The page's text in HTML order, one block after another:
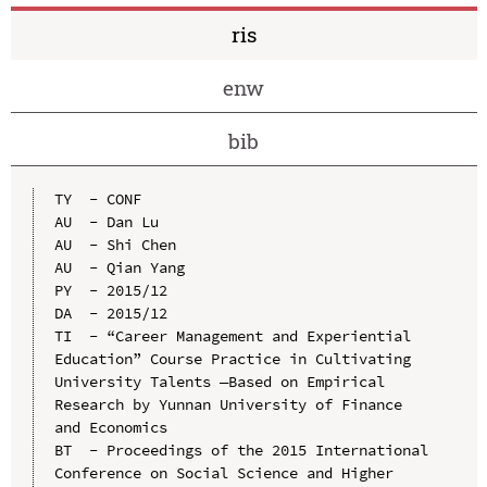
ris
enw
bib
TY  - CONF
AU  - Dan Lu
AU  - Shi Chen
AU  - Qian Yang
PY  - 2015/12
DA  - 2015/12
TI  - “Career Management and Experiential
Education” Course Practice in Cultivating
University Talents —Based on Empirical
Research by Yunnan University of Finance
and Economics
BT  - Proceedings of the 2015 International
Conference on Social Science and Higher